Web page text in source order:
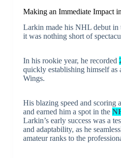
Making an Immediate Impact
Larkin made his NHL debut in
it was nothing short of
In his rookie year, he recorded
quickly establishing himself as
Wings.
His blazing speed and scoring
and earned him a spot in the
Larkin’s early success was a
and adaptability, as he
amateur ranks to the